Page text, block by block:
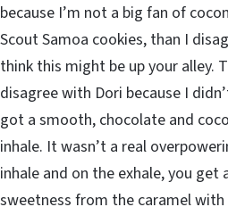
because I’m not a big fan of
Scout Samoa cookies, than I
think this might be up your alley.
disagree with Dori because I
got a smooth, chocolate and
inhale. It wasn’t a real
inhale and on the exhale, you get
sweetness from the caramel